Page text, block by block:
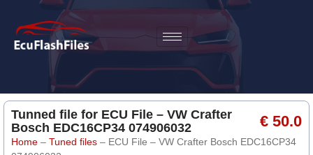
Tunned file for ECU File – VW Crafter
Bosch EDC16CP34 074906032
€ 50.0
Home – Tuned files – ECU File – VW Crafter Bosch EDC16CP34